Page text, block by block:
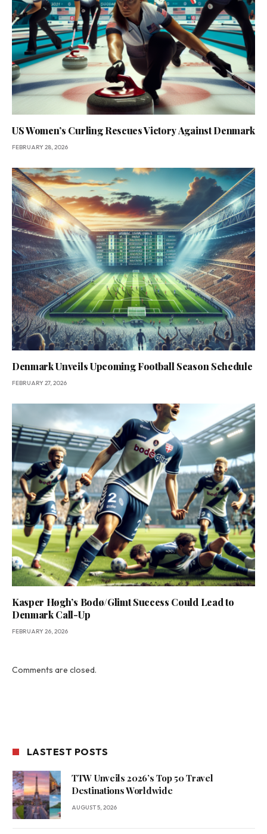
US Women’s Curling Rescues Victory Against Denmark
FEBRUARY 28, 2026
Denmark Unveils Upcoming Football Season Schedule
FEBRUARY 27, 2026
Kasper Høgh’s Bodø/Glimt Success Could Lead to
Denmark Call-Up
FEBRUARY 26, 2026
Comments are closed.
LASTEST POSTS
TTW Unveils 2026’s Top 50 Travel
Destinations Worldwide
AUGUST 5, 2026